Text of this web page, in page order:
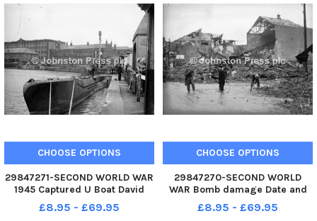
CHOOSE OPTIONS
29847271-SECOND WORLD WAR
1945 Captured U Boat David
Smith of the Local Studies
Library has identified that it is
£8.95 - £69.95
CHOOSE OPTIONS
29847270-SECOND WORLD
WAR Bomb damage Date and
location unknown
£8.95 - £69.95